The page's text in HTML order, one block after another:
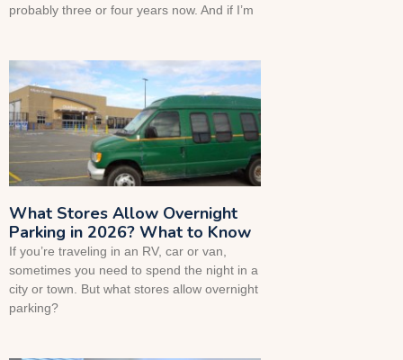
probably three or four years now. And if I’m
What Stores Allow Overnight
Parking in 2026? What to Know
If you’re traveling in an RV, car or van,
sometimes you need to spend the night in a
city or town. But what stores allow overnight
parking?